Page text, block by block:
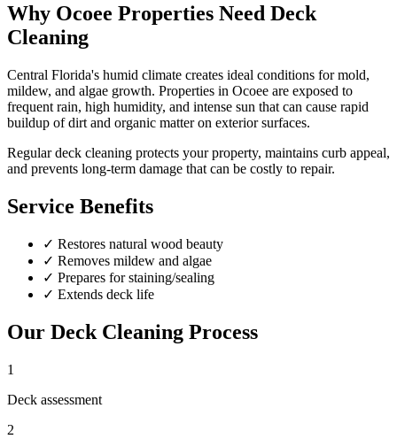
Why Ocoee Properties Need Deck
Cleaning
Central Florida's humid climate creates ideal conditions for mold,
mildew, and algae growth. Properties in Ocoee are exposed to
frequent rain, high humidity, and intense sun that can cause rapid
buildup of dirt and organic matter on exterior surfaces.
Regulardeck cleaning protects your property, maintains curb appeal,
and prevents long-term damage that can be costly to repair.
Service Benefits
✓ Restores natural wood beauty
✓ Removes mildew and algae
✓ Prepares for staining/sealing
✓ Extends deck life
Our Deck Cleaning Process
1
Deck assessment
2